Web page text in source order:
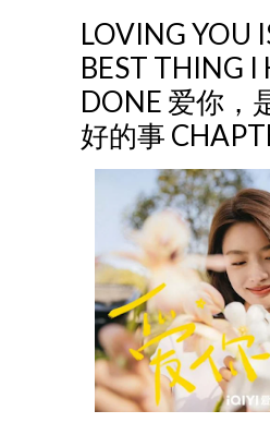
LOVING YOU
BEST THING I
DONE 爱你，
好的事